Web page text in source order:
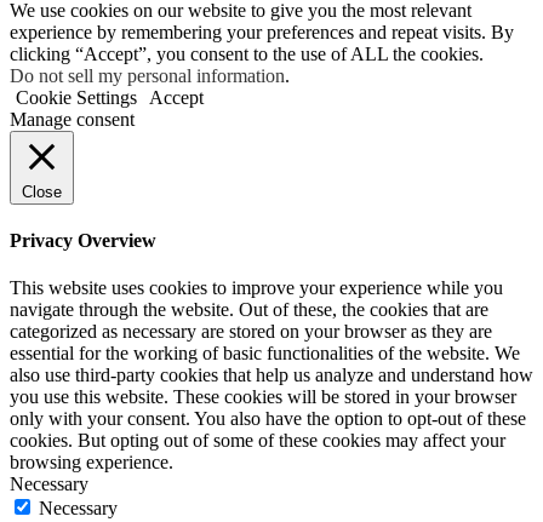
We use cookies on our website to give you the most relevant
experience by remembering your preferences and repeat visits. By
clicking “Accept”, you consent to the use of ALL the cookies.
Do not sell my personal information.
Cookie Settings
Accept
Manage consent
Close
Privacy Overview
This website uses cookies to improve your experience while you
navigate through the website. Out of these, the cookies that are
categorized as necessary are stored on your browser as they are
essential for the working of basic functionalities of the website. We
also use third-party cookies that help us analyze and understand how
you use this website. These cookies will be stored in your browser
only with your consent. You also have the option to opt-out of these
cookies. But opting out of some of these cookies may affect your
browsing experience.
Necessary
Necessary